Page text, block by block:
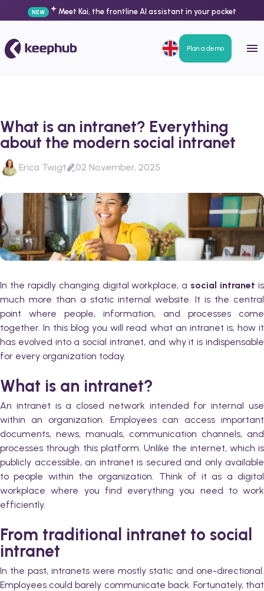
NEW Meet Kai, the frontline AI assistant in your pocket
Plan a demo
What is an intranet? Everything
about the modern social intranet
Erica Twigt 02 November, 2025
In the rapidly changing digital workplace, a social intranet is
much more than a static internal website. It is the central
point where people, information, and processes come
together. In this blog you will read what an intranet is, how it
has evolved into a social intranet, and why it is indispensable
for every organization today.
What is an intranet?
An intranet is a closed network intended for internal use
within an organization. Employees can access important
documents, news, manuals, communication channels, and
processes through this platform. Unlike the internet, which is
publicly accessible, an intranet is secured and only available
to people within the organization. Think of it as a digital
workplace where you find everything you need to work
efficiently.
From traditional intranet to social
intranet
In the past, intranets were mostly static and one-directional.
Employees could barely communicate back. Fortunately, that